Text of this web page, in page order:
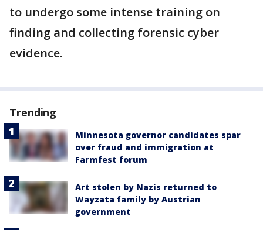
to undergo some intense training on
finding and collecting forensic cyber
evidence.
Trending
Minnesota governor candidates spar
over fraud and immigration at
Farmfest forum
Art stolen by Nazis returned to
Wayzata family by Austrian
government